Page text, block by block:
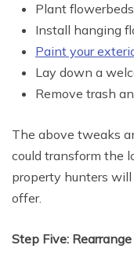
Plant flowerbeds
Install hanging
Paint your
Lay down a
Remove trash
The above tweaks
could transform the
property hunters
offer.
Step Five: Rearrange